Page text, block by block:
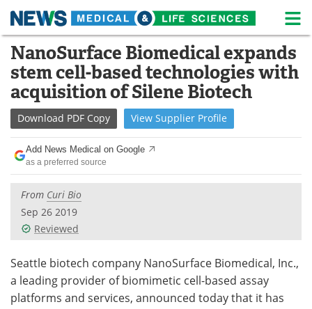
Skip
content
Medical Home Life Sciences Home
About News
Life Sciences A-Z White Papers
Lab Equipment
Newsletters Webinars
eBooks
Contact Meet the Team
NanoSurface Biomedical expands
stem cell-based technologies with
acquisition of Silene Biotech
Download PDF Copy View Supplier Profile
Add News Medical on Google
as a preferred source
From Curi Bio
Sep 26 2019
Reviewed
Seattle biotech company NanoSurface Biomedical, Inc.,
a leading provider of biomimetic cell-based assay
platforms and services, announced today that it has